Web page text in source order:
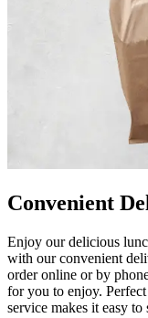
Convenient
Enjoy our delicious
with our convenient
order online or by
for you to enjoy.
service makes it easy